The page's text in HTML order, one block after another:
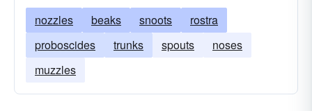
nozzles beaks snoots
rostra
proboscides
trunks spouts
noses
muzzles